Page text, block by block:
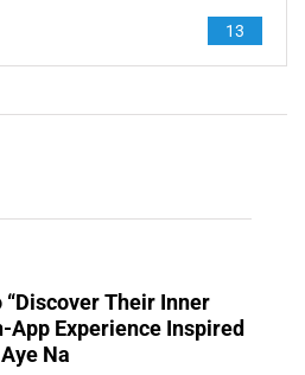
13
Their Inner
App Experience Inspired
Na